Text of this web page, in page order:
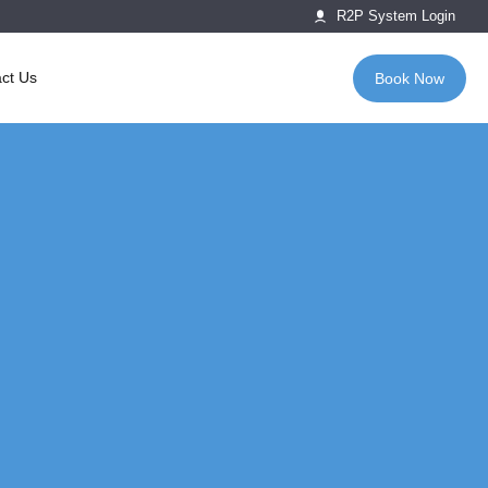
R2P System Login
Us Book Now